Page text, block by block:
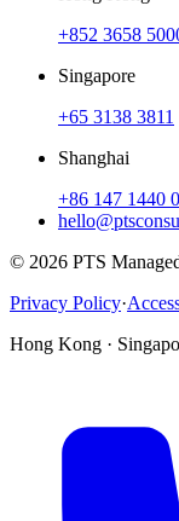
+852 3658
Singapore
+65 3138 3811
Shanghai
+86 147 1440
© 2026 PTS
Privacy Policy·
Hong Kong ·